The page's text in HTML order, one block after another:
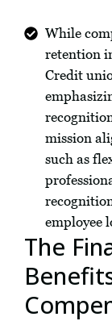
While
retention
Credit
mission
such as
employee
The